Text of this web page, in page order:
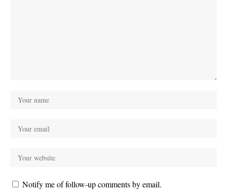
Notify me of follow-up comments by email.